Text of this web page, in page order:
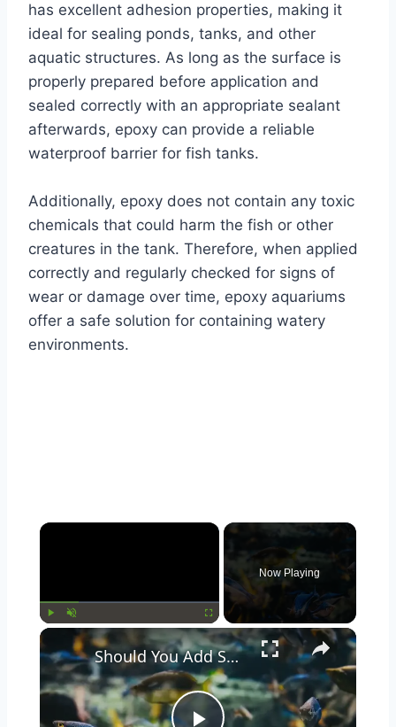
has excellent adhesion properties, making it
ideal for sealing ponds, tanks, and other
aquatic structures. As long as the surface is
properly prepared before application and
sealed correctly with an appropriate sealant
afterwards, epoxy can provide a reliable
waterproof barrier for fish tanks.
Additionally, epoxy does not contain any toxic
chemicals that could harm the fish or other
creatures in the tank. Therefore, when applied
correctly and regularly checked for signs of
wear or damage over time, epoxy aquariums
offer a safe solution for containing watery
environments.
Fullscreen
Now Playing
Should You Add Seashells to Your Aquarium? Pros and Cons Explained